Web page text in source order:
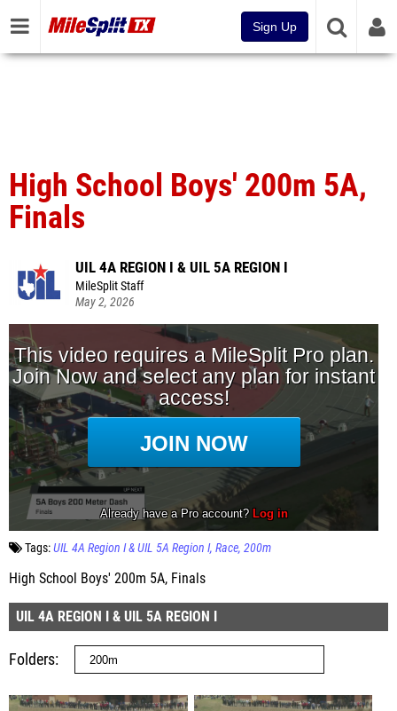
Sign Up
High School Boys' 200m 5A,
Finals
UIL 4A REGION I & UIL 5A REGION I
MileSplit Staff
May 2, 2026
Tags:UIL 4A Region I & UIL 5A Region I Race 200m
High School Boys' 200m 5A, Finals
UIL 4A REGION I & UIL 5A REGION I
Folders